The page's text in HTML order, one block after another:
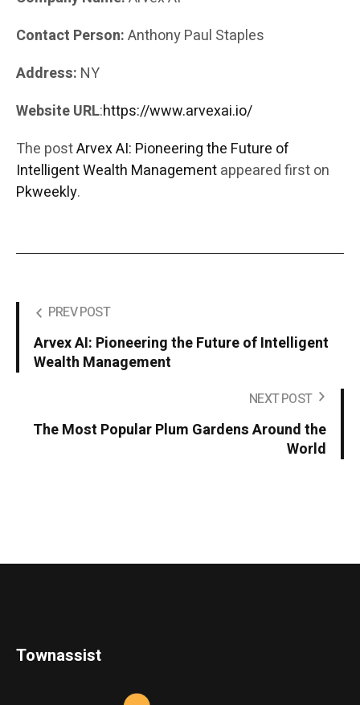
Contact Person:Anthony Paul Staples
Address: NY
Website URL:https://www.arvexai.io/
The postArvex AI: Pioneering the Future of
Intelligent Wealth Managementappeared first on
Pkweekly.
PREV POST
Arvex AI: Pioneering the Future of Intelligent
Wealth Management
NEXT POST
The Most Popular Plum Gardens Around the
World
Townassist